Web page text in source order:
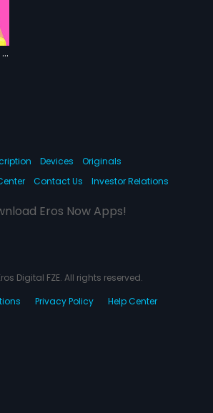
S
orry Maa Aayana Intlo Unnadu
Devices
Originals
Contact Us Investor Relations
Eros Now Apps!
Digital FZE. All rights reserved.
Privacy Policy Help Center